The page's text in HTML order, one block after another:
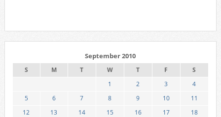
September 2010
S M T W T F
S
1
2 3
4
5
6 7 8 9 10
11
12
13 14 15 16 17
18